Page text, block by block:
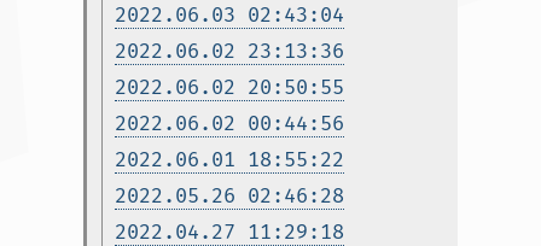
2022.06.03 02:43:04
2022.06.02 23:13:36
2022.06.02 20:50:55
2022.06.02 00:44:56
2022.06.01 18:55:22
2022.05.26 02:46:28
2022.04.27 11:29:18